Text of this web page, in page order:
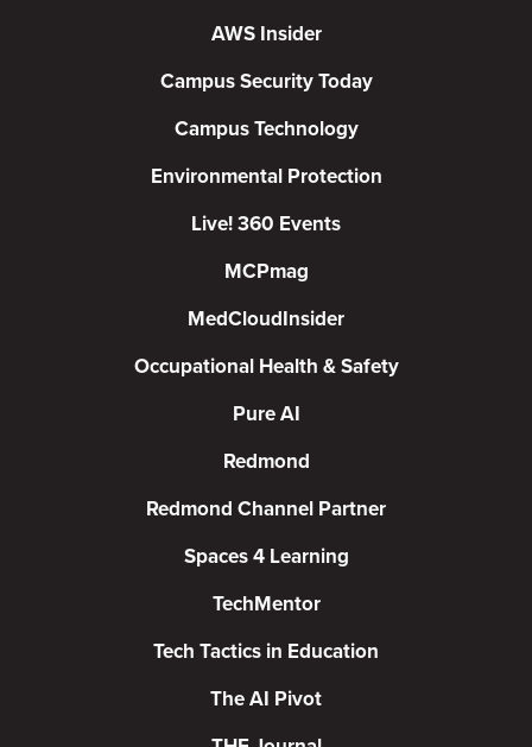
AWS Insider
Campus Security Today
Campus Technology
Environmental Protection
Live! 360 Events
MCPmag
MedCloudInsider
Occupational Health & Safety
Pure AI
Redmond
Redmond Channel Partner
Spaces 4 Learning
TechMentor
Tech Tactics in Education
The AI Pivot